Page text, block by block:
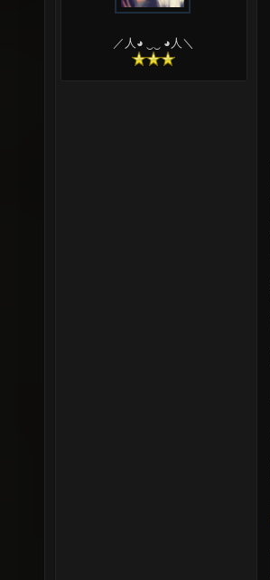
／人◕ ‿‿ ◕人＼